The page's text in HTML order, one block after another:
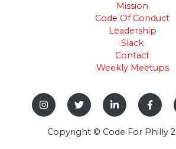
Mission
Code Of Conduct
Leadership
Slack
Contact
Weekly Meetups
Copyright © Code For Philly